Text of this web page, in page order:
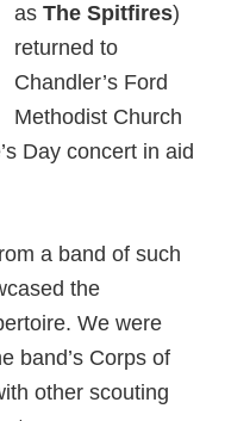
asThe Spitfires)
returned to
Chandler’s Ford
Methodist Church
Day concert in aid
a band of such
the
We were
band’s Corps of
other scouting